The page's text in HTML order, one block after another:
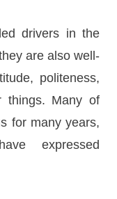
drivers in the
are also well-
politeness,
things. Many of
for many years,
expressed